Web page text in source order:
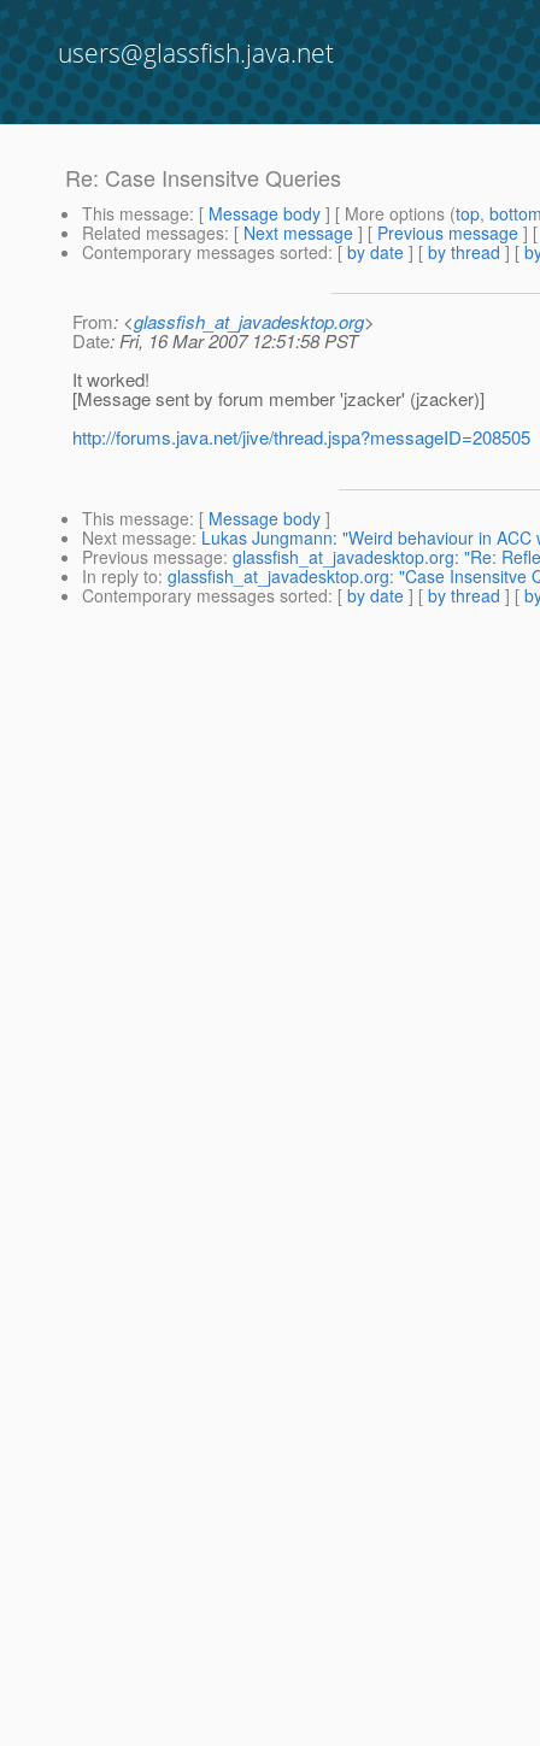
users@glassfish.java.net
Re: Case Insensitve Queries
This message: [ Message body ] [ More options (top,
Related messages: [ Next message ] [ Previous message ]
Contemporary messages sorted: [ by date ] [ by thread ] [
From: <glassfish_at_javadesktop.org>
Date: Fri, 16 Mar 2007 12:51:58 PST
It worked!
[Message sent by forum member 'jzacker' (jzacker)]
http://forums.java.net/jive/thread.jspa?messageID=208505
This message: [ Message body ]
Next message: Lukas Jungmann: "Weird behaviour in
Previous message: glassfish_at_javadesktop.org: "Re:
In reply to: glassfish_at_javadesktop.org: "Case Insensitve
Contemporary messages sorted: [ by date ] [ by thread ] [